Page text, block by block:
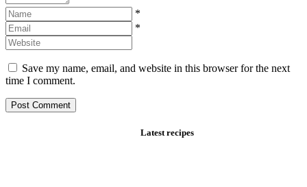
*
*
Save my name, email, and website in this browser for the next
time I comment.
Latest recipes